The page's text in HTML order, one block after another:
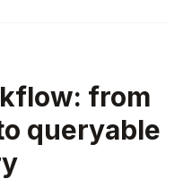
from
queryable